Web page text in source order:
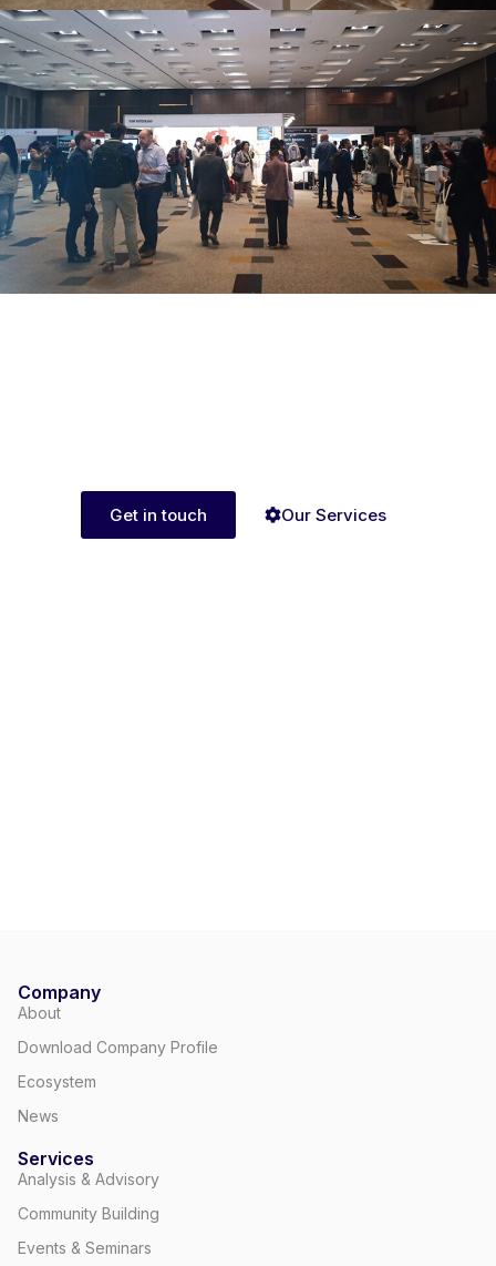
Get in touch Our Services
Company
About
Download Company Profile
Ecosystem
News
Services
Analysis & Advisory
Community Building
Events & Seminars